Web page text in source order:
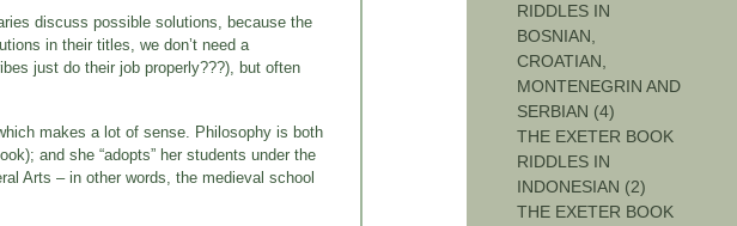
discuss possible solutions, because the
in their titles, we don’t need a
just do their job properly???), but often
makes a lot of sense. Philosophy is both
and she “adopts” her students under the
Arts – in other words, the medieval school
RIDDLES IN
BOSNIAN,
CROATIAN,
MONTENEGRIN AND
SERBIAN (4)
THE EXETER BOOK
RIDDLES IN
INDONESIAN (2)
THE EXETER BOOK